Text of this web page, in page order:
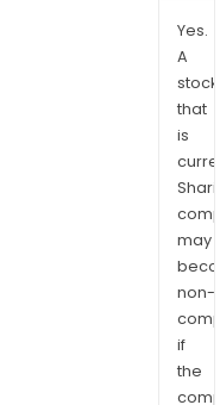
Yes.
A
stock
that
is
may
non-
if
the